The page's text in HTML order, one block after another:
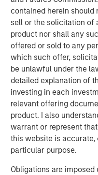
contained herein should
sell or the solicitation of
product nor shall any
offered or sold to any
which such offer,
be unlawful under the
detailed explanation of
investing in each
relevant offering
product. I also
warrant or represent
this website is
particular purpose.
Obligations are
ARTICLE
How a Strategic
Shine in 2026
ETFS
Fed Cut: So What?
PRESS RELEASE
MSIM Expands
$400M Morgan
2025-21 Ltd.